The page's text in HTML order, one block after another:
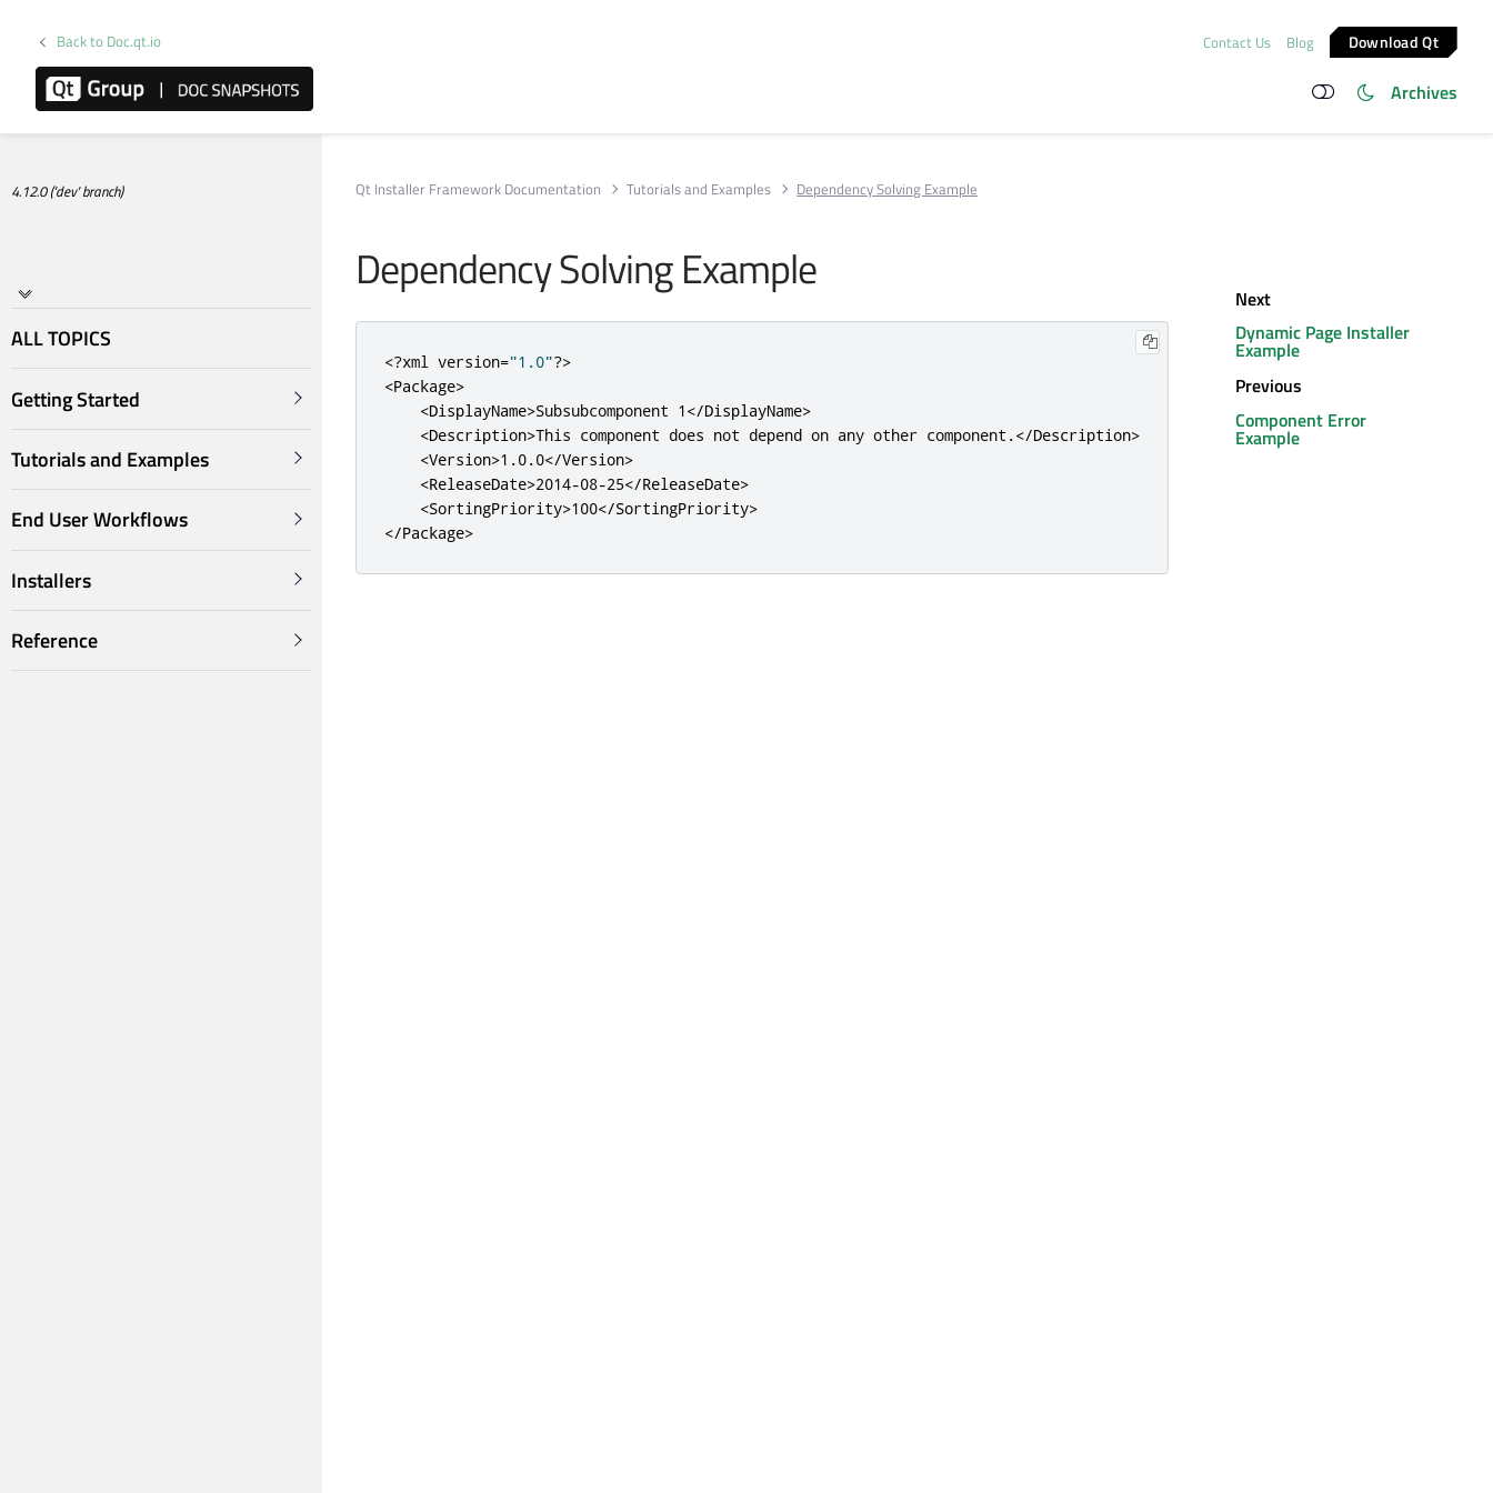
Back to Doc.qt.io Contact Us Blog Download Qt
Archives
4.12.0 ('dev' branch)
ALL TOPICS
Getting Started
Tutorials and Examples
End User Workflows
Installers
Reference
Qt Installer Framework Documentation Tutorials and Examples Dependency Solving Example
Dependency Solving Example
<?xml version="1.0"?>
<Package>
<DisplayName>Subsubcomponent 1</DisplayName>
<Description>This component does not depend on any other component.</Description>
<Version>1.0.0</Version>
<ReleaseDate>2014-08-25</ReleaseDate>
<SortingPriority>100</SortingPriority>
</Package>
Next
Dynamic Page Installer
Example
Previous
Component Error
Example